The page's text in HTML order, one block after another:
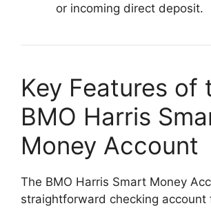
or incoming direct deposit.
Key Features of
BMO Harris
Money Account
The BMO Harris Smart Money
straightforward checking account